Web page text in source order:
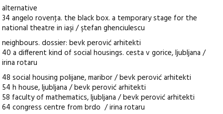
alternative
34 angelo rovenţa. the black box. a temporary stage for the
national theatre in iaşi / ştefan ghenciulescu
neighbours. dossier: bevk perović arhitekti
40 a different kind of social housings. cesta v gorice, ljubljana /
irina rotaru
48 social housing polijane, maribor / bevk perović arhitekti
54 h house, ljubljana / bevk perović arhitekti
58 faculty of mathematics, ljubljana / bevk perović arhitekti
64 congress centre from brdo / irina rotaru